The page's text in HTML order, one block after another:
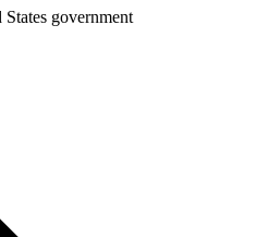
government